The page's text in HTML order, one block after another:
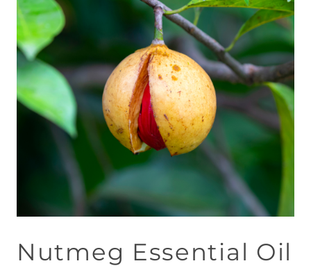
Products
Essential Oils
Carrier Oils
Herbal Oils
Floral Waters
Massage Oils
Our Blog
Nutmeg Essential Oil